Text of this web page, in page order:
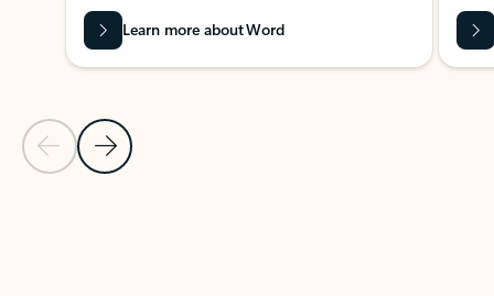
Previous Slide
Next Slide
Learn more about Word